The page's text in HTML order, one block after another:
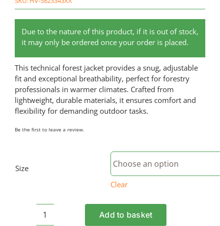
Due to the nature of this product, if it is out of stock,
it may only be ordered once your order is placed.
This technical forest jacket provides a snug, adjustable
fit and exceptional breathability, perfect for forestry
professionals in warmer climates. Crafted from
lightweight, durable materials, it ensures comfort and
flexibility for demanding outdoor tasks.
Be the first to leave a review.
Size
Clear
HUSQVARNA
Add to basket